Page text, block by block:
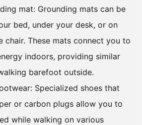
mat: Grounding mats can be
bed, under your desk, or on
chair. These mats connect you to
indoors, providing similar
barefoot outside.
Specialized shoes that
or carbon plugs allow you to
while walking on various